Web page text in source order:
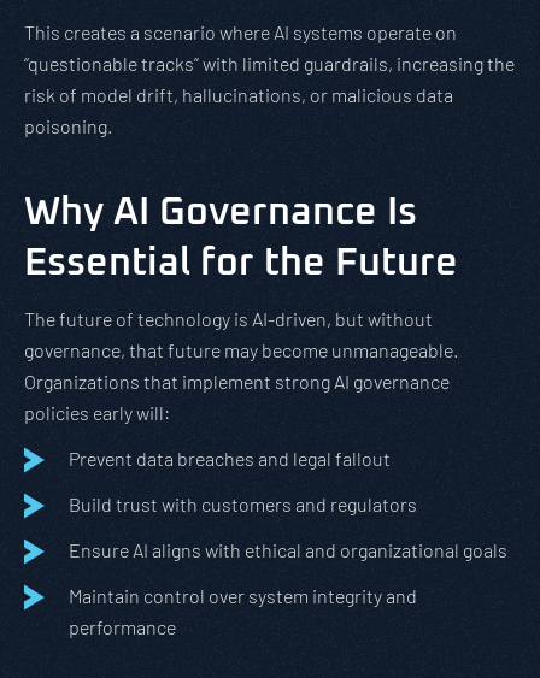
This creates a scenario where AI systems operate on
“questionable tracks” with limited guardrails, increasing the
risk of model drift, hallucinations, or malicious data
poisoning.
Why AI Governance Is
Essential for the Future
The future of technology is AI-driven, but without
governance, that future may become unmanageable.
Organizations that implement strong AI governance
policies early will:
Prevent data breaches and legal fallout
Build trust with customers and regulators
Ensure AI aligns with ethical and organizational goals
Maintain control over system integrity and
performance